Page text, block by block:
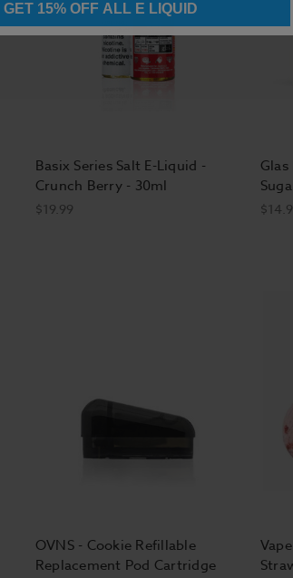
Basix Series Salt E-Liquid -
Crunch Berry - 30ml
$19.99
OVNS - Cookie Refillable
Replacement Pod Cartridge
GET 15% OFF ALL E LIQUID